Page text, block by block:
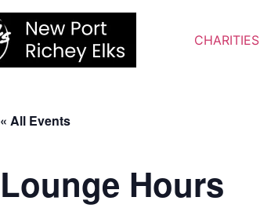
CHARITIES
« All Events
Lounge Hours